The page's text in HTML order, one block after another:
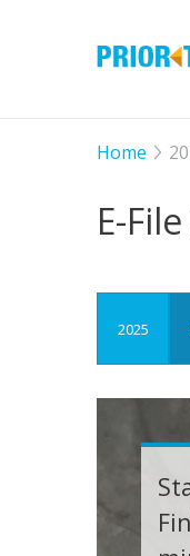
Home
E-File
2025